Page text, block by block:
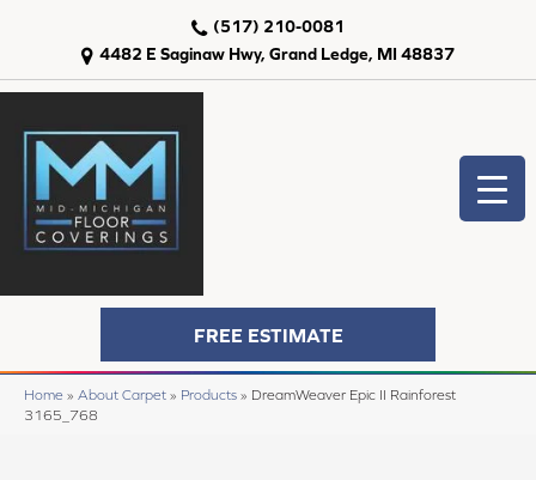
4482 E Saginaw Hwy, Grand Ledge, MI 48837
(517) 210-0081
FREE ESTIMATE
Home » About Carpet » Products » DreamWeaver Epic II Rainforest
3165_768